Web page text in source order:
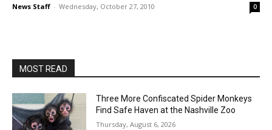
News Staff - Wednesday, October 27, 2010 0
MOST READ
Three More Confiscated Spider Monkeys
Find Safe Haven at the Nashville Zoo
Thursday, August 6, 2026